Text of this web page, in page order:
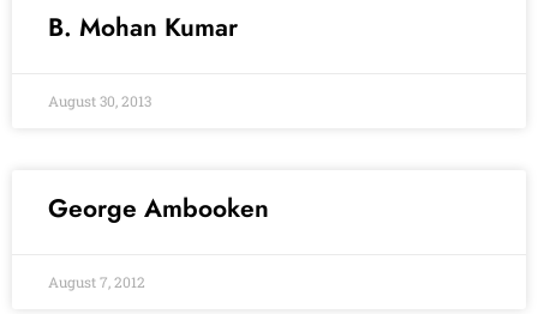
B. Mohan Kumar
August 30, 2013
George Ambooken
August 7, 2012